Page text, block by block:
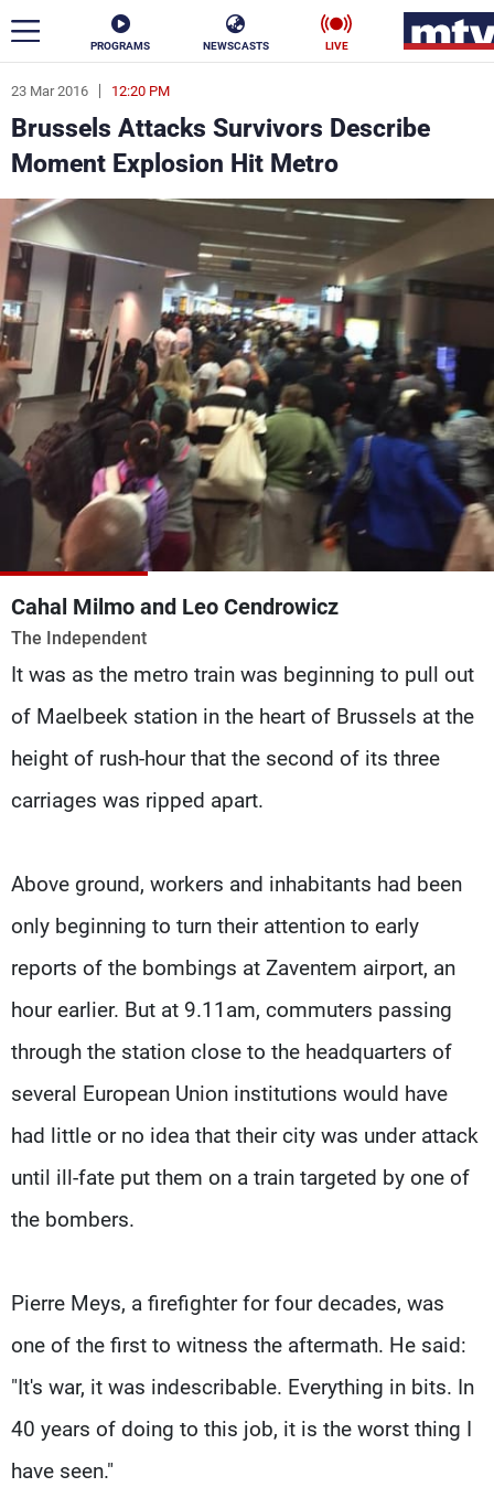
PROGRAMS NEWSCASTS LIVE
23 Mar 2016 12:20 PM
Brussels Attacks Survivors Describe
Moment Explosion Hit Metro
Cahal Milmo and Leo Cendrowicz
The Independent
It was as the metro train was beginning to pull out
of Maelbeek station in the heart of Brussels at the
height of rush-hour that the second of its three
carriages was ripped apart.
Above ground, workers and inhabitants had been
only beginning to turn their attention to early
reports of the bombings at Zaventem airport, an
hour earlier. But at 9.11am, commuters passing
through the station close to the headquarters of
several European Union institutions would have
had little or no idea that their city was under attack
until ill-fate put them on a train targeted by one of
the bombers.
Pierre Meys, a firefighter for four decades, was
one of the first to witness the aftermath. He said:
"It's war, it was indescribable. Everything in bits. In
40 years of doing to this job, it is the worst thing I
have seen."
ar
News
Politics Business
Life Stars
Varieties Sports
The Programs
Schedule
Watch
Frequencies
About MTV
Advertisements
Jobs
Terms Of Use